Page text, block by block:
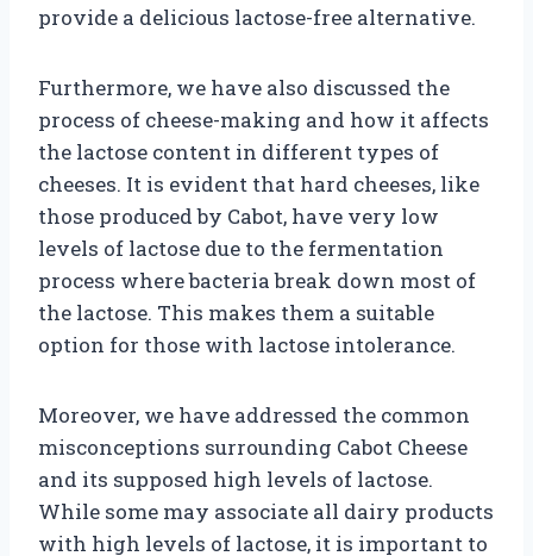
provide a delicious lactose-free alternative.
Furthermore, we have also discussed the
process of cheese-making and how it affects
the lactose content in different types of
cheeses. It is evident that hard cheeses, like
those produced by Cabot, have very low
levels of lactose due to the fermentation
process where bacteria break down most of
the lactose. This makes them a suitable
option for those with lactose intolerance.
Moreover, we have addressed the common
misconceptions surrounding Cabot Cheese
and its supposed high levels of lactose.
While some may associate all dairy products
with high levels of lactose, it is important to